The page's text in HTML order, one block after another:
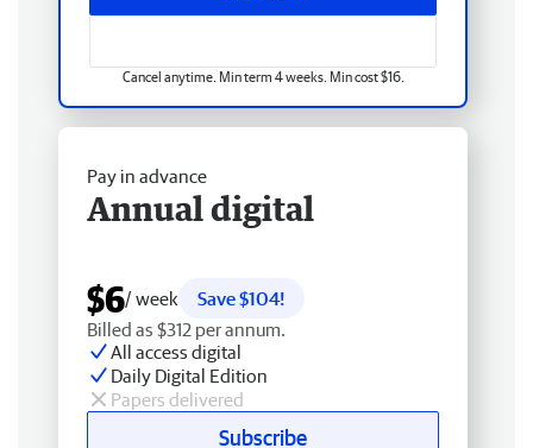
Cancel anytime. Min term 4 weeks. Min cost $16.
Pay in advance
Annual digital
$6/ week
Save $104!
Billed as $312 per annum.
All access digital
Daily Digital Edition
Papers delivered
Subscribe